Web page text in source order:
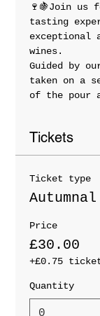
🍷🍇Join us
tasting
exceptional
wines.
Guided by
taken on a
of the pour
Tickets
Ticket type
Price
£30.00
+£0.75
Quantity